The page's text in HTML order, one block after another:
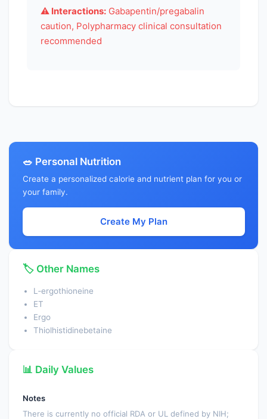
⚠️ Interactions:Gabapentin/pregabalin
caution, Polypharmacy clinical consultation
recommended
🥗 Personal Nutrition
Create a personalized calorie and nutrient plan for you or
your family.
Create My Plan
🏷️ Other Names
L‑ergothioneine
ET
Ergo
Thiolhistidinebetaine
📊 Daily Values
Notes
There is currently no official RDA or UL defined by NIH;